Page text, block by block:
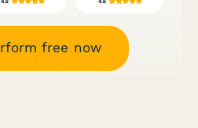
free now